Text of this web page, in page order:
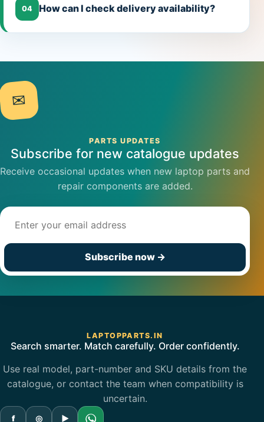
04 How can I check delivery availability?
✉
PARTS UPDATES
Subscribe for new catalogue updates
Receive occasional updates when new laptop parts and
repair components are added.
Subscribe now →
LAPTOPPARTS.IN
Search smarter. Match carefully. Order confidently.
Use real model, part-number and SKU details from the
catalogue, or contact the team when compatibility is
uncertain.
f ◎ ▶